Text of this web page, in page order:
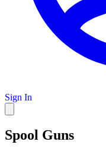
Sign In
Spool Guns